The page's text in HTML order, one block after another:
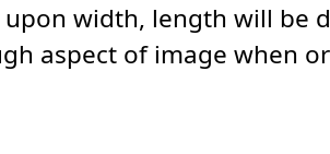
upon width, length will be
aspect of image when